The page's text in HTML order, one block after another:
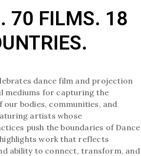
70 FILMS. 18
dance film and projection
mediums for capturing the
our bodies, communities, and
artists whose
push the boundaries of Dance
work that reflects
ability to connect, transform, and